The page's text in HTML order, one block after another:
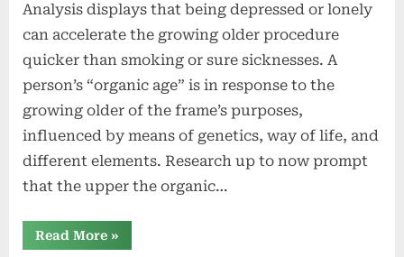
Analysis displays that being depressed or lonely
can accelerate the growing older procedure
quicker than smoking or sure sicknesses. A
person’s “organic age” is in response to the
growing older of the frame’s purposes,
influenced by means of genetics, way of life, and
different elements. Research up to now prompt
that the upper the organic…
Read More“Despair
and
»